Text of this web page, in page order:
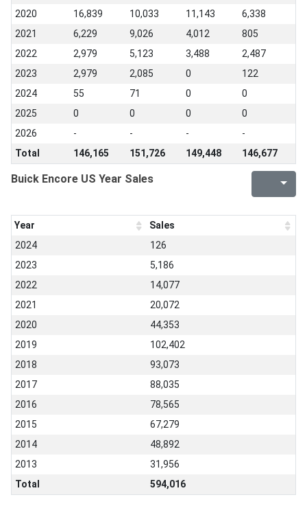
2020
16,839 10,033 11,143
6,338
2021
6,229 9,026 4,012
805
2022
2,979 5,123 3,488
2,487
2023
2,979 2,085 0
122
2024
55 71 0
0
2025
0 0 0
0
2026
- - -
-
Total
146,165 151,726 149,448 146,677
Buick Encore US Year Sales
Year
Sales
2024
126
2023
5,186
2022
14,077
2021
20,072
2020
44,353
2019
102,402
2018
93,073
2017
88,035
2016
78,565
2015
67,279
2014
48,892
2013
31,956
Total
594,016